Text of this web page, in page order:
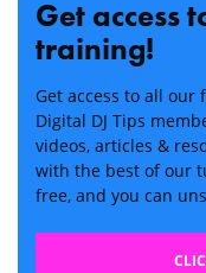
Get access
training!
Get access to all our
Digital DJ Tips
videos, articles &
with the best of our
free, and you can